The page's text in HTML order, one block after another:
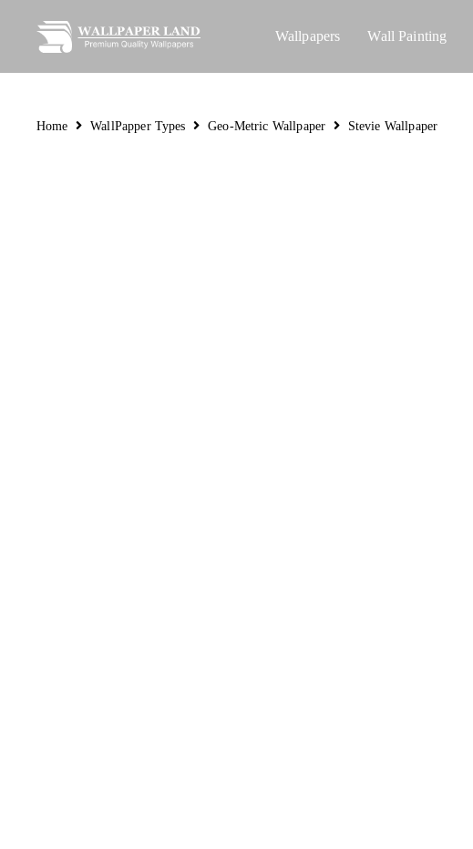
Wallpapers Wall Painting
Home WallPapper Types Geo-Metric Wallpaper Stevie Wallpaper